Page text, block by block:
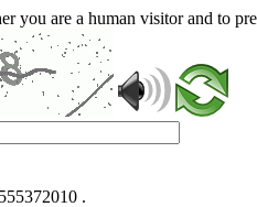
you are a human visitor and to
.